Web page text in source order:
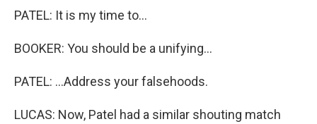
PATEL: It is my time to...
BOOKER: You should be a unifying...
PATEL: ...Address your falsehoods.
LUCAS: Now, Patel had a similar shouting match